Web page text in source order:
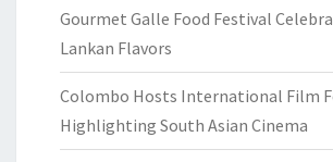
Gourmet Galle Food Festival
Lankan Flavors
Colombo Hosts International Film
Highlighting South Asian Cinema